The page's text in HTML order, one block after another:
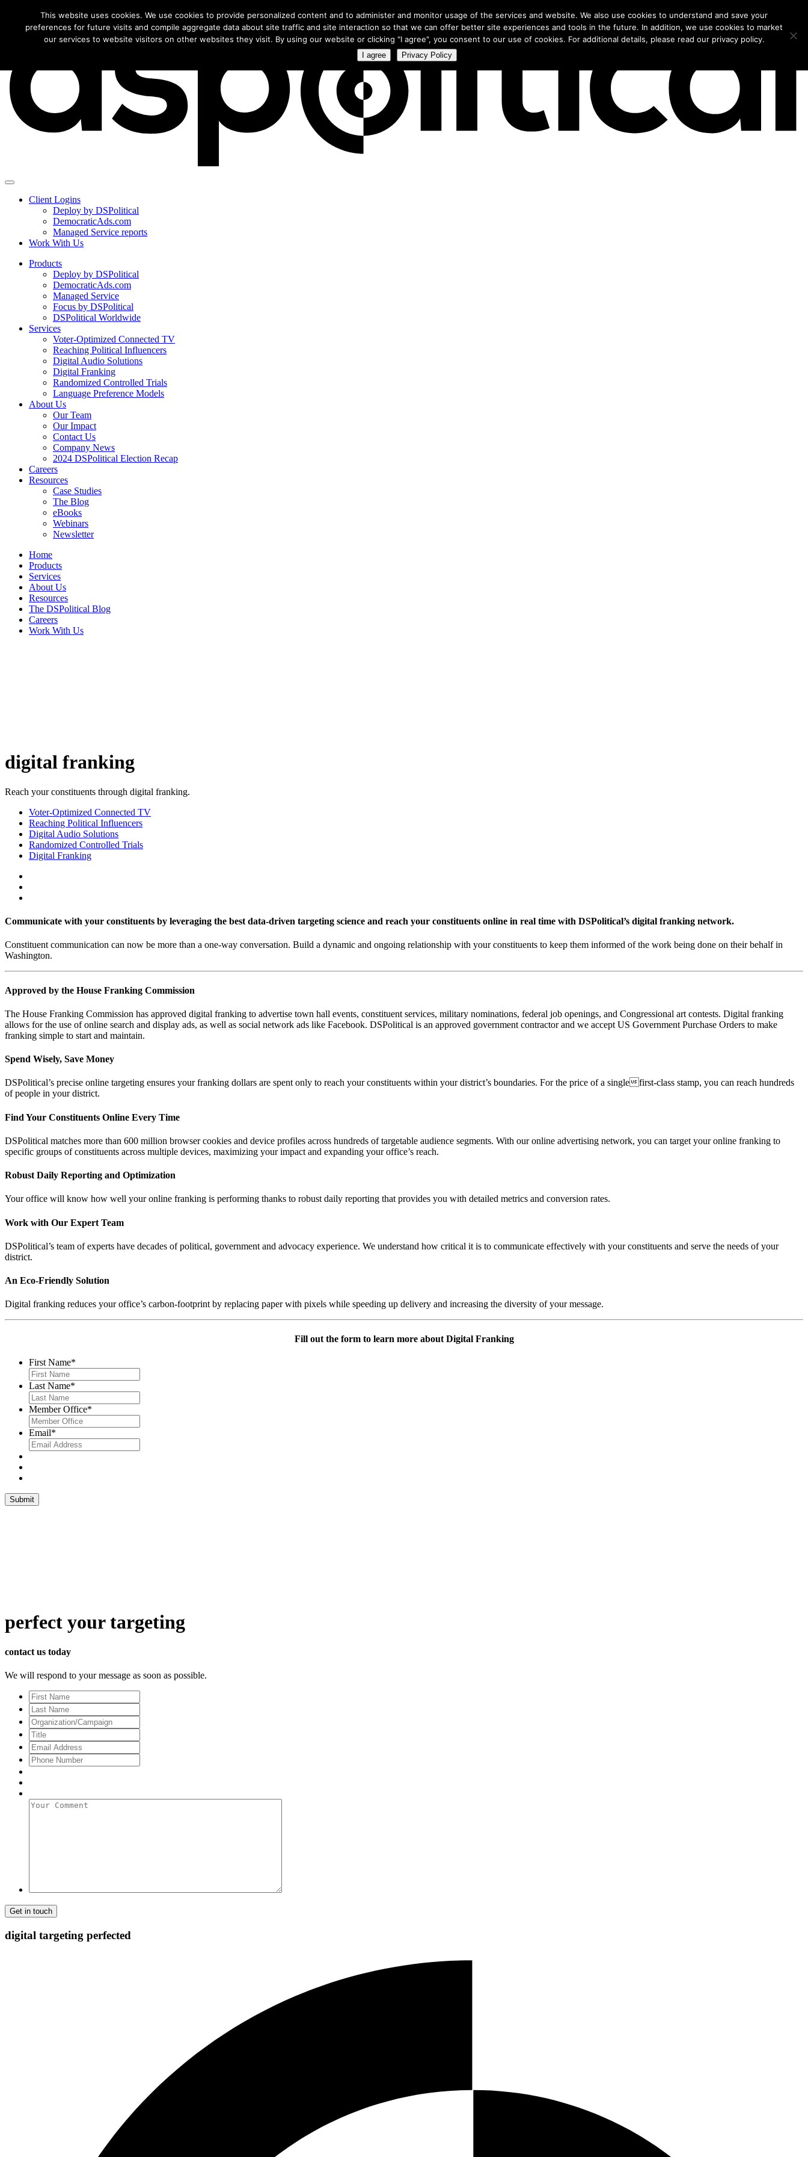
Download this free webinar to learn how smart campaigns use our exclusive CTV models for 2026.
Client Logins
Deploy by DSPolitical
DemocraticAds.com
Managed Service reports
Work With Us
Products
Deploy by DSPolitical
DemocraticAds.com
Managed Service
Focus by DSPolitical
DSPolitical Worldwide
Services
Voter-Optimized Connected TV
Reaching Political Influencers
Digital Audio Solutions
Digital Franking
Randomized Controlled Trials
Language Preference Models
About Us
Our Team
Our Impact
Contact Us
Company News
2024 DSPolitical Election Recap
Careers
Resources
Case Studies
The Blog
eBooks
Webinars
Newsletter
Home
Products
Services
About Us
Resources
The DSPolitical Blog
Careers
Work With Us
digital franking
Reach your constituents through digital franking.
Voter-Optimized Connected TV
Reaching Political Influencers
Digital Audio Solutions
Randomized Controlled Trials
Digital Franking
Communicate with your constituents by leveraging the best data-driven targeting science and reach your constituents online in real time with DSPolitical’s digital franking network.
Constituent communication can now be more than a one-way conversation. Build a dynamic and ongoing relationship with your constituents to keep them informed of the work being done on their behalf in
Washington.
Approved by the House Franking Commission
The House Franking Commission has approved digital franking to advertise town hall events, constituent services, military nominations, federal job openings, and Congressional art contests. Digital franking
allows for the use of online search and display ads, as well as social network ads like Facebook. DSPolitical is an approved government contractor and we accept US Government Purchase Orders to make
franking simple to start and maintain.
Spend Wisely, Save Money
DSPolitical’s precise online targeting ensures your franking dollars are spent only to reach your constituents within your district’s boundaries. For the price of a singlefirst-class stamp, you can reach hundreds
of people in your district.
Find Your Constituents Online Every Time
DSPolitical matches more than 600 million browser cookies and device profiles across hundreds of targetable audience segments. With our online advertising network, you can target your online franking to
specific groups of constituents across multiple devices, maximizing your impact and expanding your office’s reach.
Robust Daily Reporting and Optimization
Your office will know how well your online franking is performing thanks to robust daily reporting that provides you with detailed metrics and conversion rates.
Work with Our Expert Team
DSPolitical’s team of experts have decades of political, government and advocacy experience. We understand how critical it is to communicate effectively with your constituents and serve the needs of your
district.
An Eco-Friendly Solution
Digital franking reduces your office’s carbon-footprint by replacing paper with pixels while speeding up delivery and increasing the diversity of your message.
Fill out the form to learn more about Digital Franking
First Name*
Last Name*
Member Office*
Email*
perfect your targeting
contact us today
We will respond to your message as soon as possible.
First
Name
Last
Name
Organization/Campaign
Title
Email
Address*
Phone
Number
Your
digital targeting perfected
This website uses cookies. We use cookies to provide personalized content and to administer and monitor usage of the services and website. We also use cookies to understand and save your
preferences for future visits and compile aggregate data about site traffic and site interaction so that we can offer better site experiences and tools in the future. In addition, we use cookies to market
our services to website visitors on other websites they visit. By using our website or clicking "I agree", you consent to our use of cookies. For additional details, please read our privacy policy.
I agree Privacy Policy